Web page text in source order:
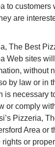
to customers
are
The Best
Web sites
without
by law or in
is necessary
or comply
Pizzeria,
Area or
or